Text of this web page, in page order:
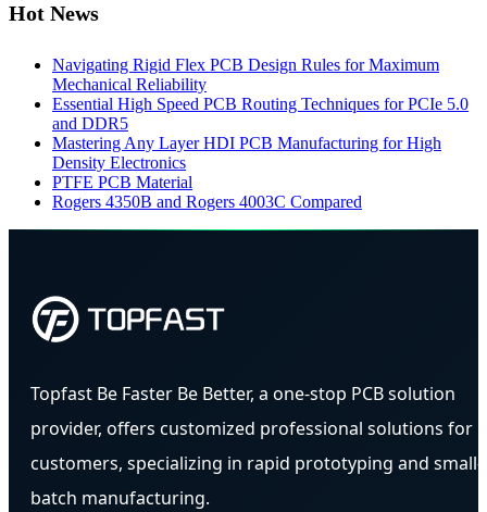
Hot News
Navigating Rigid Flex PCB Design Rules for Maximum
Mechanical Reliability
Essential High Speed PCB Routing Techniques for PCIe 5.0
and DDR5
Mastering Any Layer HDI PCB Manufacturing for High
Density Electronics
PTFE PCB Material
Rogers 4350B and Rogers 4003C Compared
Topfast Be Faster Be Better, a one-stop PCB solution
provider, offers customized professional solutions for
customers, specializing in rapid prototyping and small-
batch manufacturing.